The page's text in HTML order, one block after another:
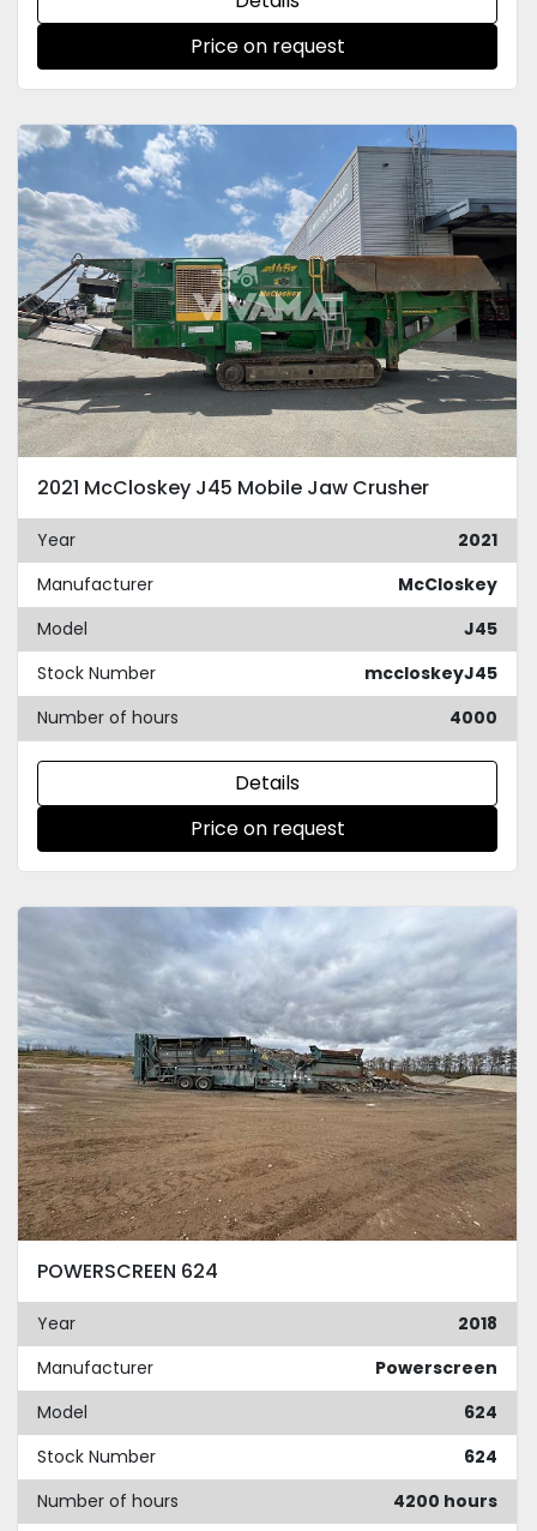
Price on request
2021 McCloskey J45 Mobile Jaw Crusher
Year
2021
Manufacturer
McCloskey
Model
J45
Stock Number
mccloskeyJ45
Number of hours
4000
Details
Price on request
POWERSCREEN 624
Year
2018
Manufacturer
Powerscreen
Model
624
Stock Number
624
Number of hours
4200 hours